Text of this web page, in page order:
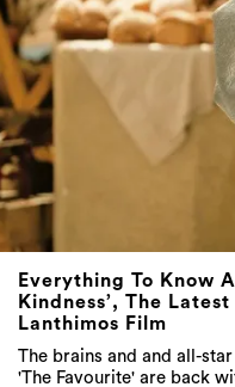
Everything To Know
Kindness’, The
Lanthimos Film
The brains and and all-
'The Favourite' are back